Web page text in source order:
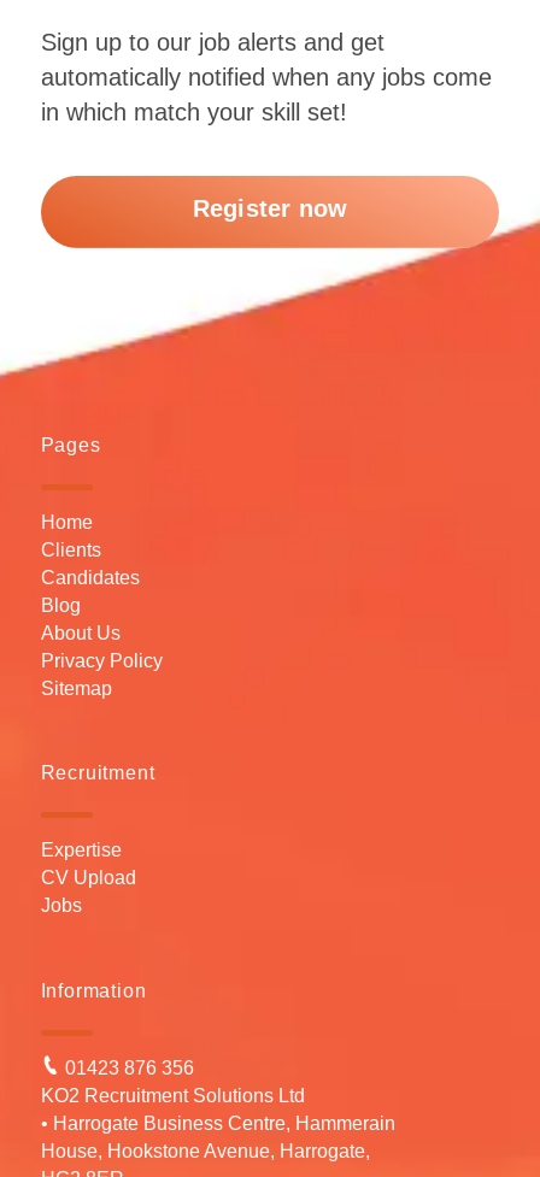
Sign up to our job alerts and get
automatically notified when any jobs come
in which match your skill set!
Register now
Pages
Home
Clients
Candidates
Blog
About Us
Privacy Policy
Sitemap
Recruitment
Expertise
CV Upload
Jobs
Information
01423 876 356
KO2 Recruitment Solutions Ltd
• Harrogate Business Centre, Hammerain
House, Hookstone Avenue, Harrogate,